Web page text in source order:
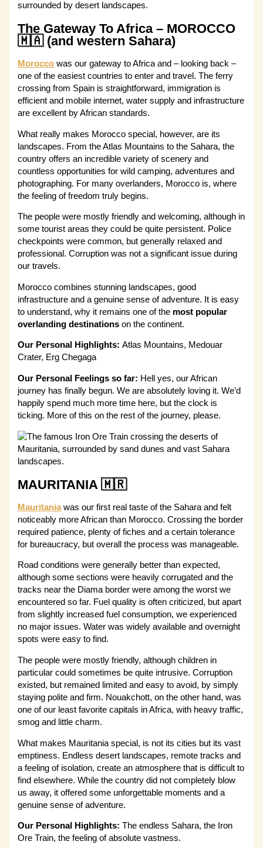
The Gateway To Africa – MOROCCO
🇲🇦 (and western Sahara)
Morocco was our gateway to Africa and – looking back –
one of the easiest countries to enter and travel. The ferry
crossing from Spain is straightforward, immigration is
efficient and mobile internet, water supply and infrastructure
are excellent by African standards.
What really makes Morocco special, however, are its
landscapes. From the Atlas Mountains to the Sahara, the
country offers an incredible variety of scenery and
countless opportunities for wild camping, adventures and
photographing. For many overlanders, Morocco is, where
the feeling of freedom truly begins.
The people were mostly friendly and welcoming, although in
some tourist areas they could be quite persistent. Police
checkpoints were common, but generally relaxed and
professional. Corruption was not a significant issue during
our travels.
Morocco combines stunning landscapes, good
infrastructure and a genuine sense of adventure. It is easy
to understand, why it remains one of the most popular
overlanding destinations on the continent.
Our Personal Highlights:Atlas Mountains, Medouar
Crater, Erg Chegaga
Our Personal Feelings so far: Hell yes, our African
journey has finally begun. We are absolutely loving it. We’d
happily spend much more time here, but the clock is
ticking. More of this on the rest of the journey, please.
MAURITANIA 🇲🇷
Mauritaniawas our first real taste of the Sahara and felt
noticeably more African than Morocco. Crossing the border
required patience, plenty of fiches and a certain tolerance
for bureaucracy, but overall the process was manageable.
Road conditions were generally better than expected,
although some sections were heavily corrugated and the
tracks near the Diama border were among the worst we
encountered so far. Fuel quality is often criticized, but apart
from slightly increased fuel consumption, we experienced
no major issues. Water was widely available and overnight
spots were easy to find.
The people were mostly friendly, although children in
particular could sometimes be quite intrusive. Corruption
existed, but remained limited and easy to avoid, by simply
staying polite and firm. Nouakchott, on the other hand, was
one of our least favorite capitals in Africa, with heavy traffic,
smog and little charm.
What makes Mauritania special, is not its cities but its vast
emptiness. Endless desert landscapes, remote tracks and
a feeling of isolation, create an atmosphere that is difficult to
find elsewhere. While the country did not completely blow
us away, it offered some unforgettable moments and a
genuine sense of adventure.
Our Personal Highlights: The endless Sahara, the Iron
Ore Train, the feeling of absolute vastness.